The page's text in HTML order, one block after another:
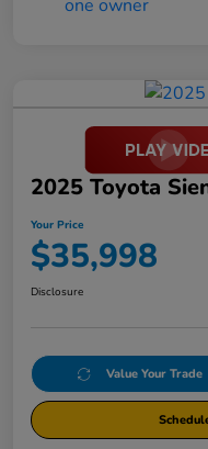
2025 Toyota
Your Price
$35,998
Disclosure
Value Your Trade